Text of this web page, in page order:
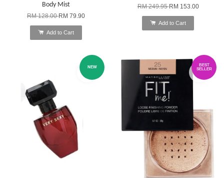
Body Mist
RM 128.00RM 79.90
Add to Cart
RM 249.95RM 153.00
Add to Cart
NEW
BEST
SELLER